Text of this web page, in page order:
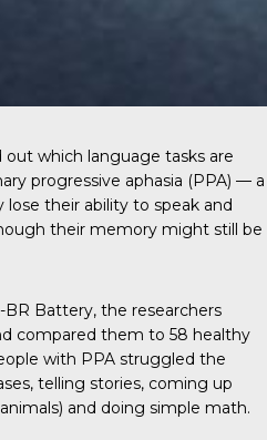
out which language tasks are
progressive aphasia (PPA) — a
their ability to speak and
their memory might still be
Battery, the researchers
compared them to 58 healthy
with PPA struggled the
telling stories, coming up
and doing simple math.